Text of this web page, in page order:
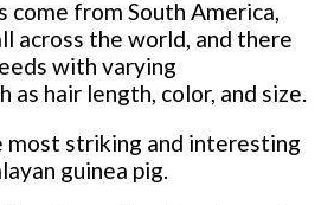
come from South America,
across the world, and there
with varying
as hair length, color, and size.
most striking and interesting
guinea pig.